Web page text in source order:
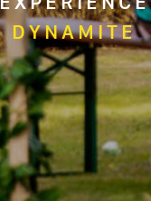
DYNAMITE